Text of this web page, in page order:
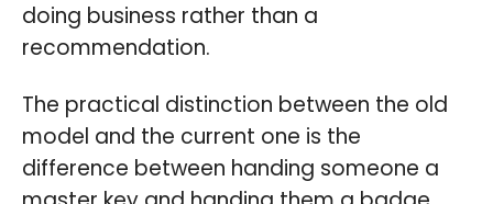
doing business rather than a
recommendation.
The practical distinction between the old
model and the current one is the
difference between handing someone a